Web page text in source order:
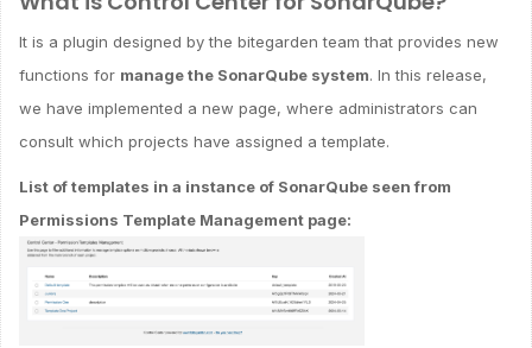
It is a plugin designed by the bitegarden team that provides new
functions for manage the SonarQube system. In this release,
we have implemented a new page, where administrators can
consult which projects have assigned a template.
List of templates in a instance of SonarQube seen from
Permissions Template Management page: